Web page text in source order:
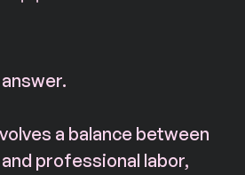
a balance between
professional labor,